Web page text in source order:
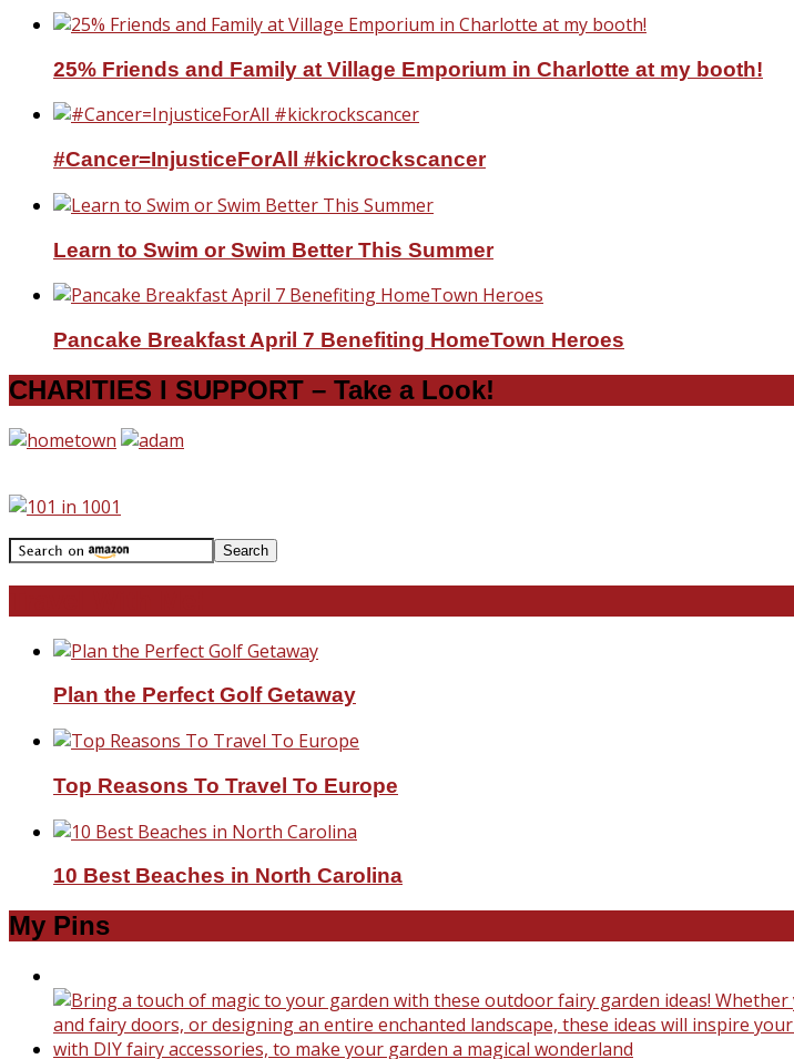
25% Friends and Family at Village Emporium in Charlotte at my booth!
#Cancer=InjusticeForAll #kickrockscancer
Learn to Swim or Swim Better This Summer
Pancake Breakfast April 7 Benefiting HomeTown Heroes
CHARITIES I SUPPORT – Take a Look!
Plan the Perfect Golf Getaway
Top Reasons To Travel To Europe
10 Best Beaches in North Carolina
My Pins